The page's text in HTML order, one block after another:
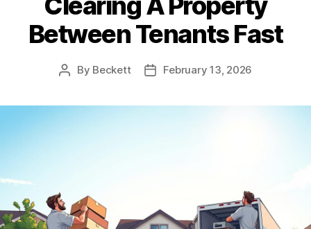
Between Tenants Fast
Post
By Beckett
PostFebruary 13, 2026